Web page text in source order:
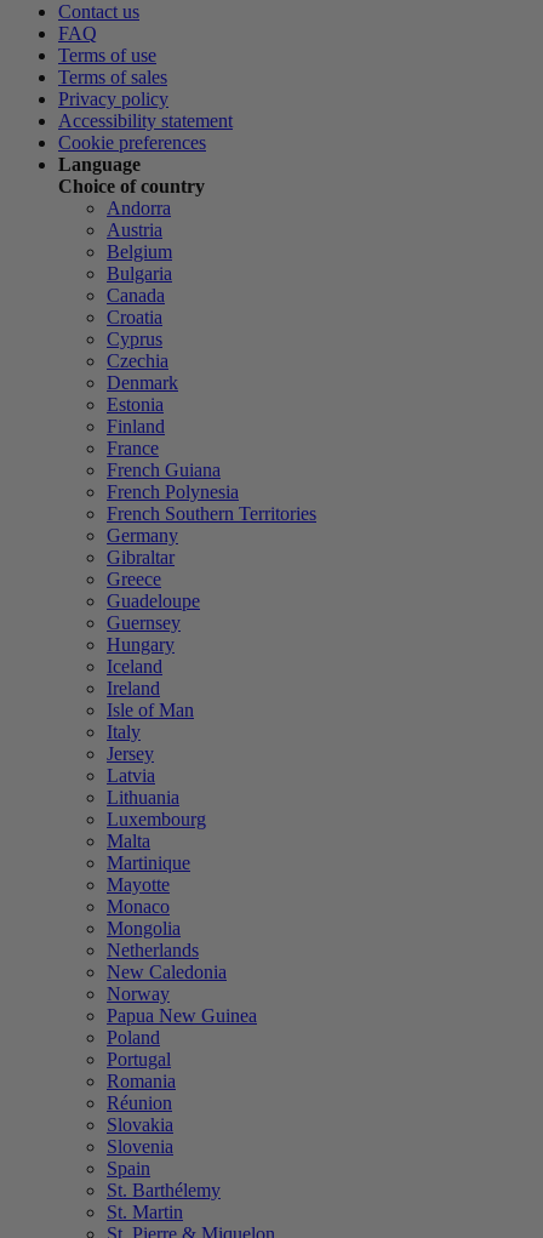
Contact us
FAQ
Terms of use
Terms of sales
Privacy policy
Accessibility statement
Cookie preferences
Language
Choice of country
Andorra
Austria
Belgium
Bulgaria
Canada
Croatia
Cyprus
Czechia
Denmark
Estonia
Finland
France
French Guiana
French Polynesia
French Southern Territories
Germany
Gibraltar
Greece
Guadeloupe
Guernsey
Hungary
Iceland
Ireland
Isle of Man
Italy
Jersey
Latvia
Lithuania
Luxembourg
Malta
Martinique
Mayotte
Monaco
Mongolia
Netherlands
New Caledonia
Norway
Papua New Guinea
Poland
Portugal
Romania
Réunion
Slovakia
Slovenia
Spain
St. Barthélemy
St. Martin